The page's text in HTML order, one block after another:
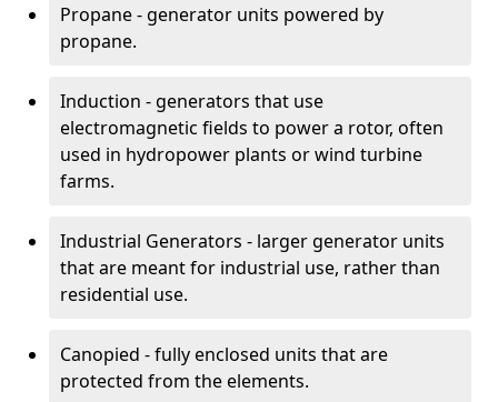
Propane - generator units powered by
propane.
Induction - generators that use
electromagnetic fields to power a rotor, often
used in hydropower plants or wind turbine
farms.
Industrial Generators - larger generator units
that are meant for industrial use, rather than
residential use.
Canopied - fully enclosed units that are
protected from the elements.